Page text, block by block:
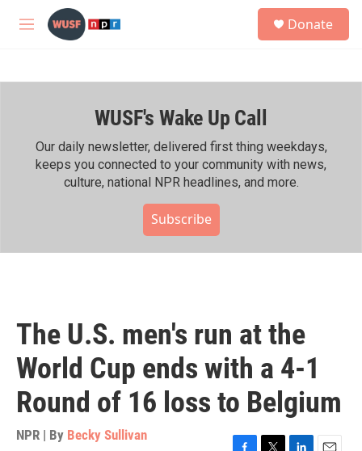
Skip to main content
M
h
Donate
WUSF's Wake Up Call
Our daily newsletter, delivered first thing weekdays,
keeps you connected to your community with news,
culture, national NPR headlines, and more.
Subscribe
The U.S. men's run at the
World Cup ends with a 4-1
Round of 16 loss to Belgium
NPR | By Becky Sullivan